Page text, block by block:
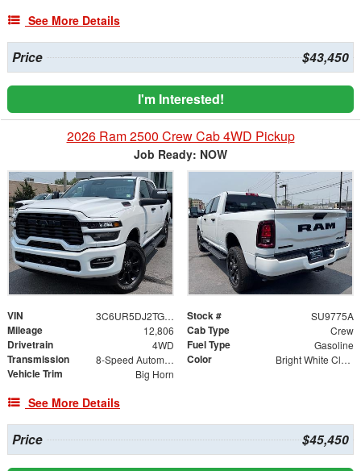
See More Details
Price $43,450
I'm Interested!
2026 Ram 2500 Crew Cab 4WD Pickup
Job Ready: NOW
VIN 3C6UR5DJ2TG229228 Stock # SU9775A
Mileage 12,806 Cab Type Crew
Drivetrain 4WD Fuel Type Gasoline
Transmission 8-Speed Automatic Color Bright White Clearcoat
Vehicle Trim Big Horn
See More Details
Price $45,450